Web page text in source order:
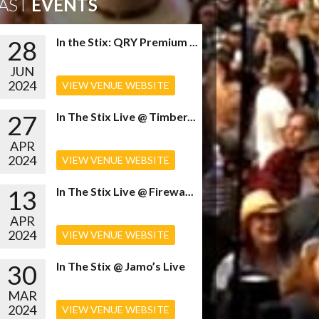
EVENTS
28
JUN
2024
In the Stix: QRY Premium ...
VIEW VENUE WEBSITE
27
APR
2024
In The Stix Live @ Timber...
VIEW VENUE WEBSITE
13
APR
2024
In The Stix Live @ Firewa...
VIEW VENUE WEBSITE
30
MAR
2024
In The Stix @ Jamo’s Live
VIEW VENUE WEBSITE